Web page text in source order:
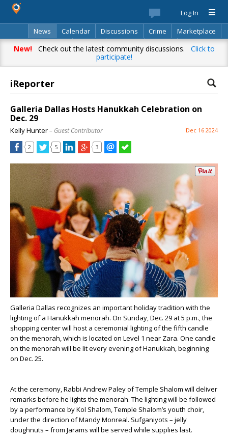
Log In
News
Calendar Discussions Crime
Marketplace
Classifieds
Best Of Directory Search
New!Check out the latest community discussions. Click to
participate!
iReporter
Galleria Dallas Hosts Hanukkah Celebration on
Dec. 29
Kelly Hunter– Guest Contributor Dec 16 2024
2 5 3
Galleria Dallas recognizes an important holiday tradition with the
lighting of a Hanukkah menorah. On Sunday, Dec. 29 at 5 p.m., the
shopping center will host a ceremonial lighting of the fifth candle
on the menorah, which is located on Level 1 near Zara. One candle
on the menorah will be lit every evening of Hanukkah, beginning
on Dec. 25.
At the ceremony, Rabbi Andrew Paley of Temple Shalom will deliver
remarks before he lights the menorah. The lighting will be followed
by a performance by Kol Shalom, Temple Shalom’s youth choir,
under the direction of Mandy Monreal. Sufganiyots – jelly
doughnuts – from Jarams will be served while supplies last.